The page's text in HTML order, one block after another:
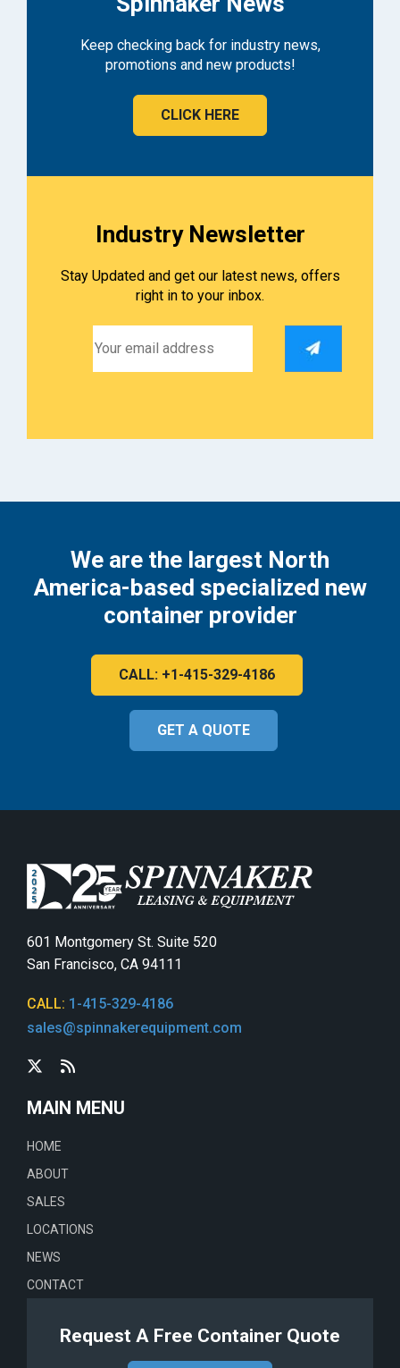
Keep checking back for industry news,
promotions and new products!
CLICK HERE
Industry Newsletter
Stay Updated and get our latest news, offers
right in to your inbox.
We are the largest North
America-based specialized new
container provider
CALL: +1-415-329-4186
GET A QUOTE
601 Montgomery St. Suite 520
San Francisco, CA 94111
CALL: 1-415-329-4186
sales@spinnakerequipment.com
MAIN MENU
HOME
ABOUT
SALES
LOCATIONS
NEWS
CONTACT
Request A Free Container Quote